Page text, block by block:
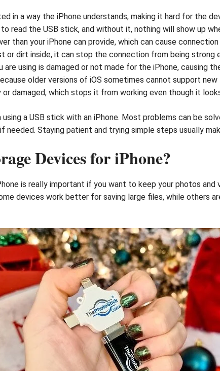
in a way the iPhone understands, making it hard for the
read the USB stick, and without it, nothing will show up
than your iPhone can provide, which can cause
or dirt inside, it can stop the connection from being
using is damaged or not made for the iPhone, causing
older versions of iOS sometimes cannot support
damaged, which stops it from working even though it
a USB stick with an iPhone. Most problems can be
needed. Staying patient and trying simple steps usually
Devices for iPhone?
is really important if you want to keep your photos and
devices work better for saving large files, while others